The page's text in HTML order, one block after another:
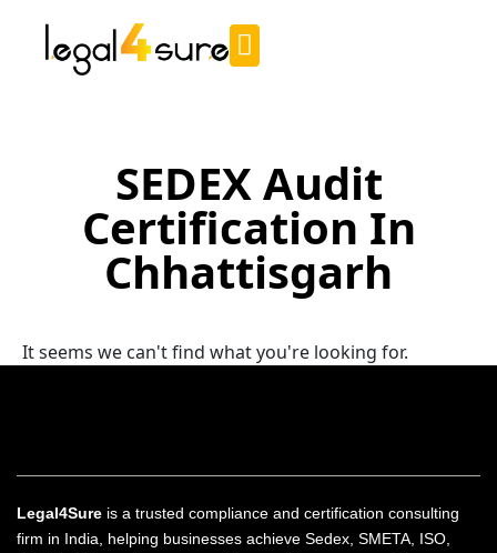
SEDEX Audit
Certification In
Chhattisgarh
It seems we can't find what you're looking for.
Legal4Sure is a trusted compliance and certification consulting
firm in India, helping businesses achieve Sedex, SMETA, ISO,